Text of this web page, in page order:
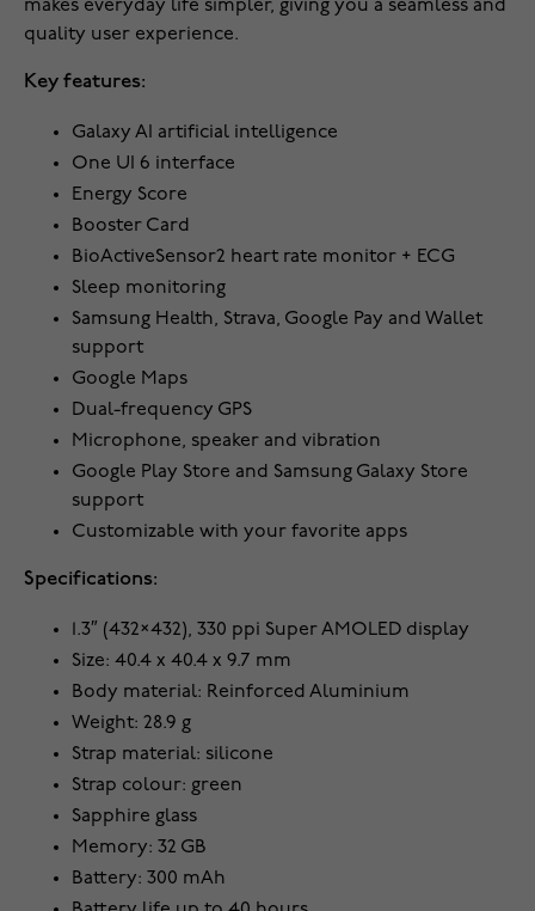
makes everyday life simpler, giving you a seamless and
quality user experience.
Key features:
Galaxy AI artificial intelligence
One UI 6 interface
Energy Score
Booster Card
BioActiveSensor2 heart rate monitor + ECG
Sleep monitoring
Samsung Health, Strava, Google Pay and Wallet
support
Google Maps
Dual-frequency GPS
Microphone, speaker and vibration
Google Play Store and Samsung Galaxy Store
support
Customizable with your favorite apps
Specifications:
1.3″ (432×432), 330 ppi Super AMOLED display
Size: 40.4 x 40.4 x 9.7 mm
Body material: Reinforced Aluminium
Weight: 28.9 g
Strap material: silicone
Strap colour: green
Sapphire glass
Memory: 32 GB
Battery: 300 mAh